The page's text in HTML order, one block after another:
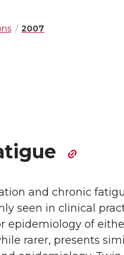
2007
and chronic
seen in clinical
epidemiology of
rarer, presents